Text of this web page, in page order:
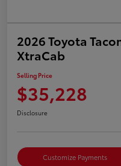
2026 Toyota
XtraCab
Selling Price
$35,228
Disclosure
Customize Payments